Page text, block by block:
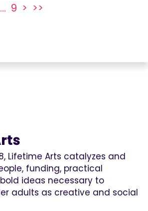
... 9 > >>
Lifetime Arts catalyzes and
funding, practical
ideas necessary to
adults as creative and social